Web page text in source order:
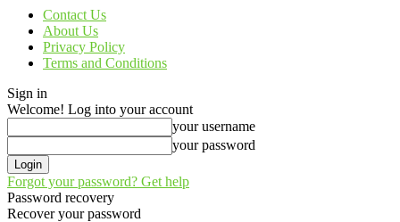
Contact Us
About Us
Privacy Policy
Terms and Conditions
Sign in
Welcome! Log into your account
your username
your password
Forgot your password? Get help
Password recovery
Recover your password